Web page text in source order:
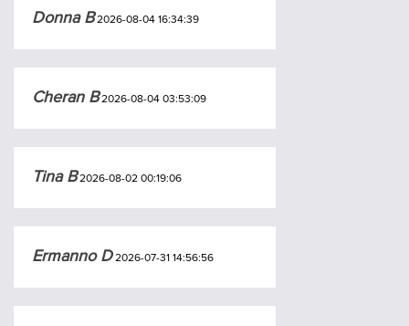
Donna B2026-08-04 16:34:39
Cheran B2026-08-04 03:53:09
Tina B2026-08-02 00:19:06
Ermanno D2026-07-31 14:56:56